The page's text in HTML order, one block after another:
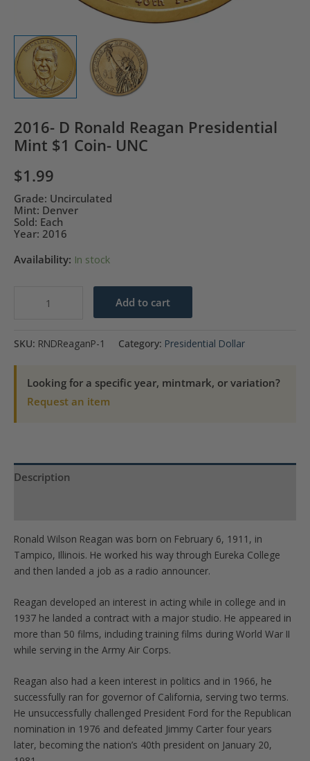
2016- D Ronald Reagan Presidential
Mint $1 Coin- UNC
$1.99
Grade: Uncirculated
Mint: Denver
Sold: Each
Year: 2016
Availability: In stock
Reagan
Presidential
Mint
Coin-
quantity
Add to cart
SKU: RNDReaganP-1 Category: Presidential Dollar
Looking for a specific year, mintmark, or variation?
Request an item
Description
Ronald Wilson Reagan was born on February 6, 1911, in
Tampico, Illinois. He worked his way through Eureka College
and then landed a job as a radio announcer.
Reagan developed an interest in acting while in college and in
1937 he landed a contract with a major studio. He appeared in
more than 50 films, including training films during World War II
while serving in the Army Air Corps.
Reagan also had a keen interest in politics and in 1966, he
successfully ran for governor of California, serving two terms.
He unsuccessfully challenged President Ford for the Republican
nomination in 1976 and defeated Jimmy Carter four years
later, becoming the nation’s 40th president on January 20,